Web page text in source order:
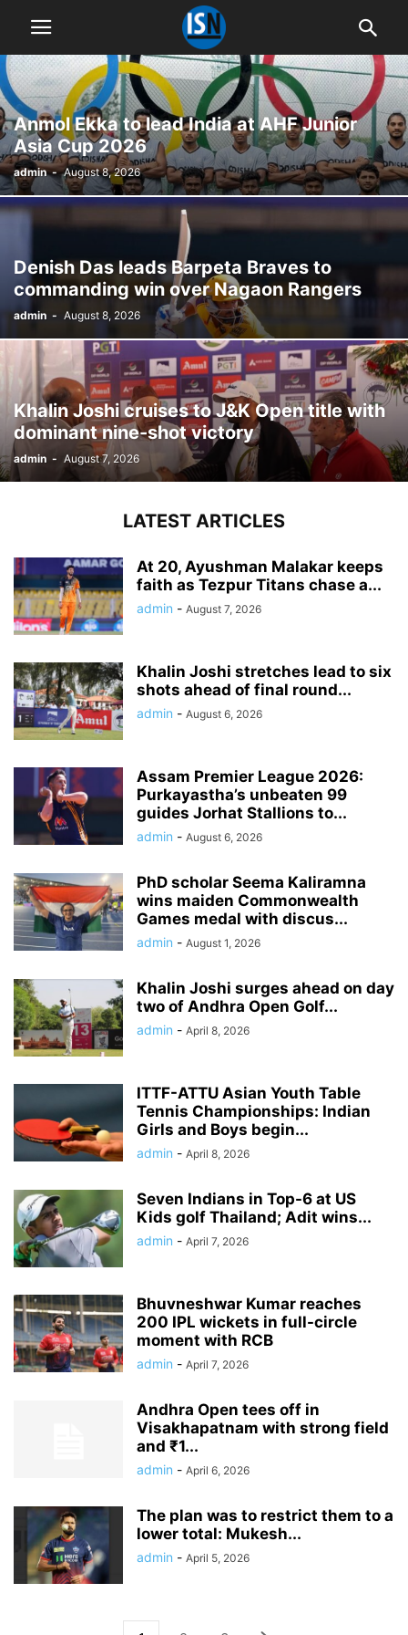
Anmol Ekka to lead India at AHF Junior
Asia Cup 2026
admin - August 8, 2026
Denish Das leads Barpeta Braves to
commanding win over Nagaon Rangers
admin - August 8, 2026
Khalin Joshi cruises to J&K Open title with
dominant nine-shot victory
admin - August 7, 2026
LATEST ARTICLES
At 20, Ayushman Malakar keeps
faith as Tezpur Titans chase a...
admin - August 7, 2026
Khalin Joshi stretches lead to six
shots ahead of final round...
admin - August 6, 2026
Assam Premier League 2026:
Purkayastha’s unbeaten 99
guides Jorhat Stallions to...
admin - August 6, 2026
PhD scholar Seema Kaliramna
wins maiden Commonwealth
Games medal with discus...
admin - August 1, 2026
Khalin Joshi surges ahead on day
two of Andhra Open Golf...
admin - April 8, 2026
ITTF-ATTU Asian Youth Table
Tennis Championships: Indian
Girls and Boys begin...
admin - April 8, 2026
Seven Indians in Top-6 at US
Kids golf Thailand; Adit wins...
admin - April 7, 2026
Bhuvneshwar Kumar reaches
200 IPL wickets in full-circle
moment with RCB
admin - April 7, 2026
Andhra Open tees off in
Visakhapatnam with strong field
and ₹1...
admin - April 6, 2026
The plan was to restrict them to a
lower total: Mukesh...
admin - April 5, 2026